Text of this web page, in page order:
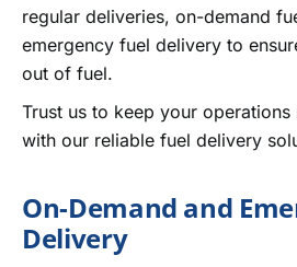
regular deliveries, on-demand
emergency fuel delivery to
out of fuel.
Trust us to keep your
with our reliable fuel delivery
On-Demand and
Delivery